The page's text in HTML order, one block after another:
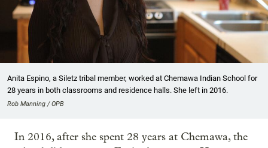
Anita Espino, a Siletz tribal member, worked at Chemawa Indian School for
28 years in both classrooms and residence halls. She left in 2016.
Rob Manning / OPB
In 2016, after she spent 28 years at Chemawa, the